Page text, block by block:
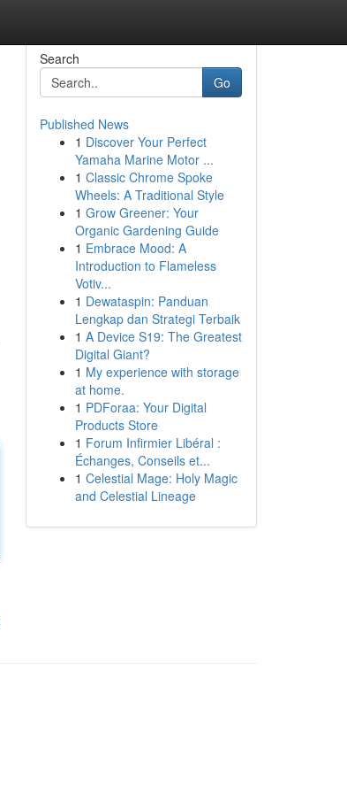
Search
Go
Published News
1 Discover Your Perfect
Yamaha Marine Motor ...
1 Classic Chrome Spoke
Wheels: A Traditional Style
1 Grow Greener: Your
Organic Gardening Guide
1 Embrace Mood: A
Introduction to Flameless
Votiv...
1 Dewataspin: Panduan
Lengkap dan Strategi Terbaik
1 A Device S19: The Greatest
Digital Giant?
1 My experience with storage
at home.
1 PDForaa: Your Digital
Products Store
1 Forum Infirmier Libéral :
Échanges, Conseils et...
1 Celestial Mage: Holy Magic
and Celestial Lineage